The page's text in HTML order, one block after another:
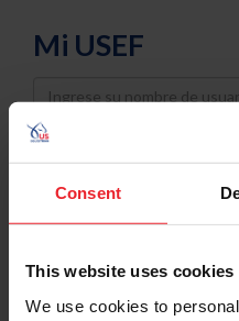
Consent
This website uses cookies
We use cookies to
Mi USEF
Username
Password
Keep me logged in